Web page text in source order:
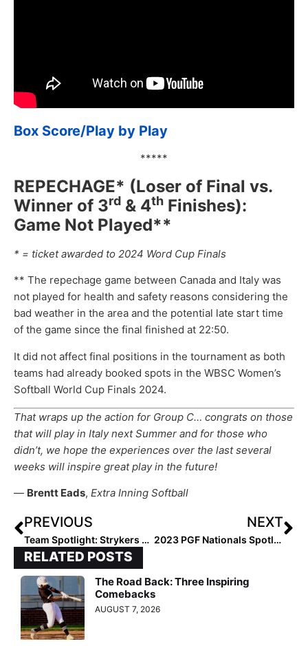
Box Score/Play by Play
*****
REPECHAGE* (Loser of Final vs.
Winner of 3rd & 4th Finishes):
Game Not Played**
* = ticket awarded to 2024 Word Cup Finals
** The repechage game between Canada and Italy was
not played for health and safety reasons considering the
bad weather in the area and the potential late start time
of the game since the final finished at 22:50.
It did not affect final positions in the tournament as both
teams had already booked spots in the WBSC Women’s
Softball World Cup Finals 2024.
That wraps up the action for Group C… congrats on those
that will play in Italy next Summer and for those who
didn’t, we hope the experiences over the last several
weeks will inspire great play in the future!
— Brentt Eads, Extra Inning Softball
PREVIOUS
Team Spotlight: Strykers 18U – Esparza’s Strong Start at PGF Nationals Continues a Great Summer for Texas-Based Team
NEXT
2023 PGF Nationals Spotlight… Day 4
RELATED POSTS
The Road Back: Three Inspiring
Comebacks
AUGUST 7, 2026